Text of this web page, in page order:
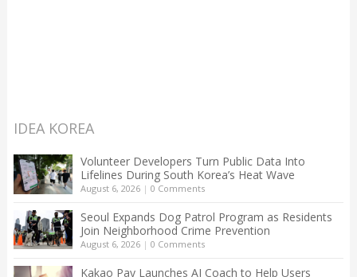
IDEA KOREA
Volunteer Developers Turn Public Data Into
Lifelines During South Korea’s Heat Wave
August 6, 2026| 0 Comments
Seoul Expands Dog Patrol Program as Residents
Join Neighborhood Crime Prevention
August 6, 2026| 0 Comments
Kakao Pay Launches AI Coach to Help Users